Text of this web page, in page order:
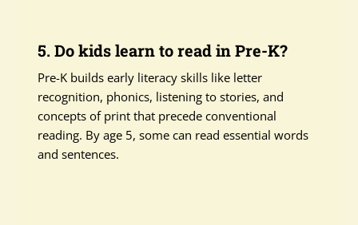
5. Do kids learn to read in Pre-K?
Pre-K builds early literacy skills like letter
recognition, phonics, listening to stories, and
concepts of print that precede conventional
reading. By age 5, some can read essential words
and sentences.